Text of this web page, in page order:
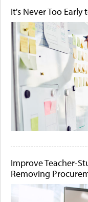
It's Never Too
Improve Teacher-
Removing